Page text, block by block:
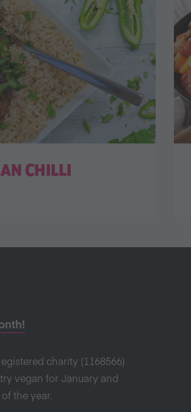
CHILLI
charity (1168566)
vegan for January and
the year.